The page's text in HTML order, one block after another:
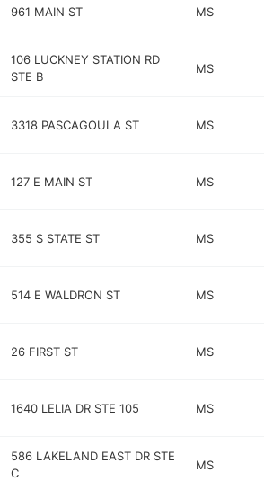
961 MAIN ST MS
106 LUCKNEY STATION RD
STE B
MS
3318 PASCAGOULA ST MS
127 E MAIN ST MS
355 S STATE ST MS
514 E WALDRON ST MS
26 FIRST ST MS
1640 LELIA DR STE 105 MS
586 LAKELAND EAST DR STE
C
MS